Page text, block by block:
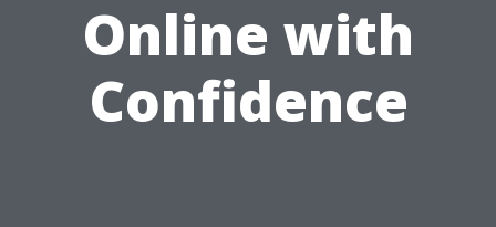
Online with
Confidence